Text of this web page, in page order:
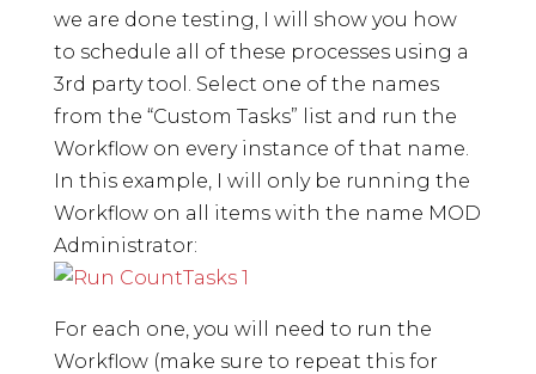
we are done testing, I will show you how
to schedule all of these processes using a
3rd party tool. Select one of the names
from the “Custom Tasks” list and run the
Workflow on every instance of that name.
In this example, I will only be running the
Workflow on all items with the name MOD
Administrator:
For each one, you will need to run the
Workflow (make sure to repeat this for